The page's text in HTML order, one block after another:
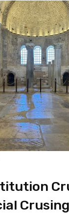
Crusing